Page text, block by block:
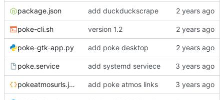
package.json add duckduckscrape
poke-cli.sh version 1.2
poke-gtk-app.py add poke desktop
poke.service add systemd serviece
pokeatmosurls.json add poke atmos links